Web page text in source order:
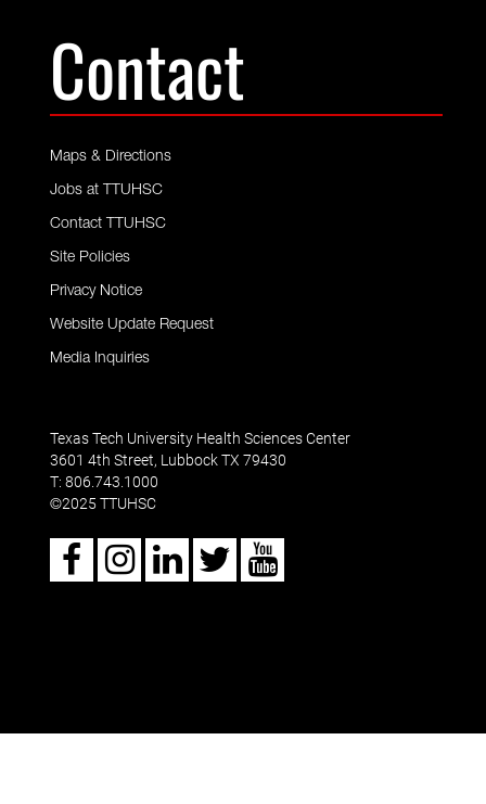
Contact
Maps & Directions
Jobs at TTUHSC
Contact TTUHSC
Site Policies
Privacy Notice
Website Update Request
Media Inquiries
Texas Tech University Health Sciences Center
3601 4th Street, Lubbock TX 79430
T: 806.743.1000
©2025 TTUHSC
Facebook
Instagram
LinkedIn
Twitter
Youtube